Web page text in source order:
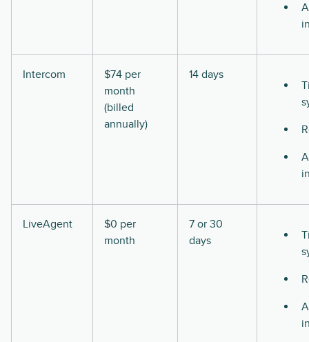
Intercom
$74 per
month
(billed
annually)
14 days
LiveAgent
$0 per
month
7 or 30
days